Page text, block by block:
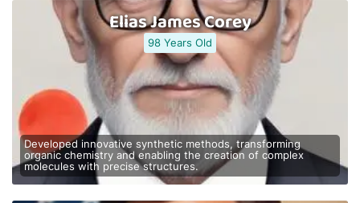
Elias James Corey
98 Years Old
Developed innovative synthetic methods, transforming
organic chemistry and enabling the creation of complex
molecules with precise structures.